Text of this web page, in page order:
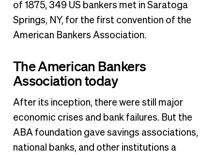
of 1875, 349 US bankers met in Saratoga
Springs, NY, for the first convention of the
American Bankers Association.
The American Bankers
Association today
After its inception, there were still major
economic crises and bank failures. But the
ABA foundation gave savings associations,
national banks, and other institutions a